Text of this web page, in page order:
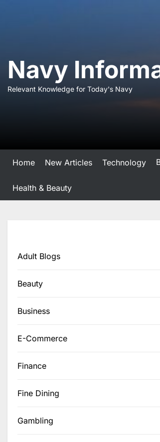
Navy
Relevant Knowledge for Today's Navy
Home New Articles Technology
Health & Beauty
Adult Blogs
Beauty
Business
E-Commerce
Finance
Fine Dining
Gambling